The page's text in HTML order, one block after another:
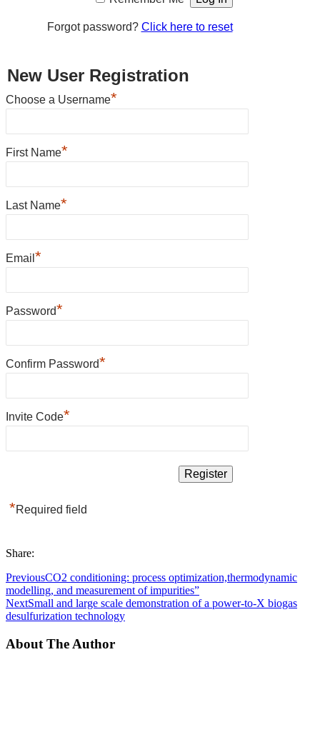
Forgot password? Click here to reset
New User Registration
Choose a Username*
First Name*
Last Name*
Email *
Password*
Confirm Password*
Invite Code*
*Required field
Share:
PreviousCO2 conditioning: process optimization,thermodynamic
modelling, and measurement of impurities”
NextSmall and large scale demonstration of a power-to-X biogas
desulfurization technology
About The Author